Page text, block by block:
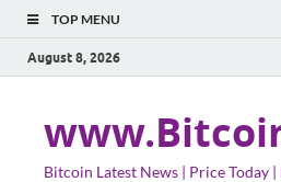
TOP MENU
August 8, 2026
Bitcoin Latest News | Price Today